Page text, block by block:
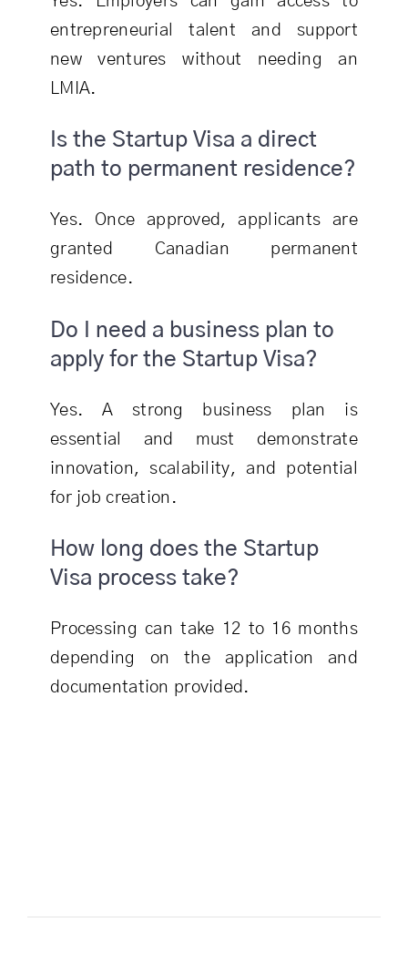
entrepreneurial talent and support
new ventures without needing an
LMIA.
Is the Startup Visa a direct
path to permanent residence?
Yes. Once approved, applicants are
granted Canadian permanent
residence.
Do I need a business plan to
apply for the Startup Visa?
Yes. A strong business plan is
essential and must demonstrate
innovation, scalability, and potential
for job creation.
How long does the Startup
Visa process take?
Processing can take 12 to 16 months
depending on the application and
documentation provided.